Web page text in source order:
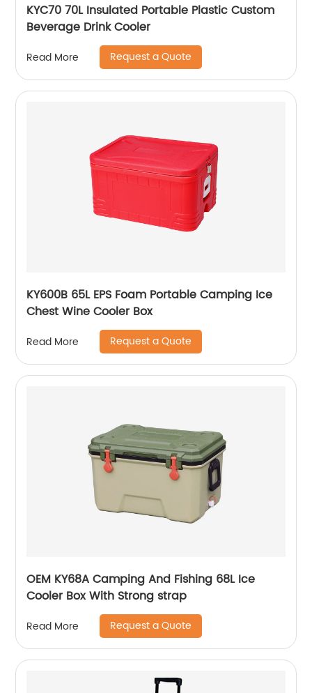
KYC70 70L Insulated Portable Plastic Custom
Beverage Drink Cooler
Read More Request a Quote
KY600B 65L EPS Foam Portable Camping Ice
Chest Wine Cooler Box
Read More Request a Quote
OEM KY68A Camping And Fishing 68L Ice
Cooler Box With Strong strap
Read More Request a Quote